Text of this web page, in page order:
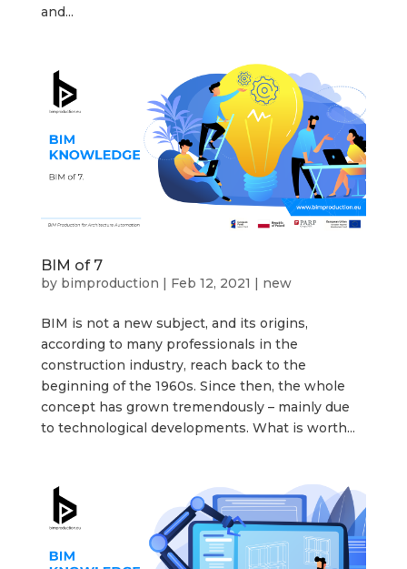
and...
BIM of 7
by bimproduction | Feb 12, 2021 | new
BIM is not a new subject, and its origins,
according to many professionals in the
construction industry, reach back to the
beginning of the 1960s. Since then, the whole
concept has grown tremendously – mainly due
to technological developments. What is worth...